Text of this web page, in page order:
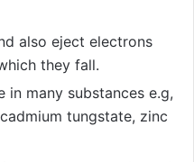
also eject electrons
they fall.
in many substances e.g,
tungstate, zinc